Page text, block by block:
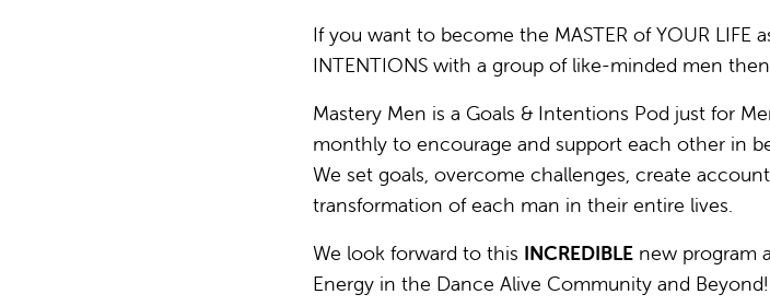
If you want to become the MASTER of YOUR LIFE
INTENTIONS with a group of like-minded men
Mastery Men is a Goals & Intentions Pod just for
monthly to encourage and support each other in
We set goals, overcome challenges, create
transformation of each man in their entire lives.
We look forward to this INCREDIBLE new program
Energy in the Dance Alive Community and Beyond!